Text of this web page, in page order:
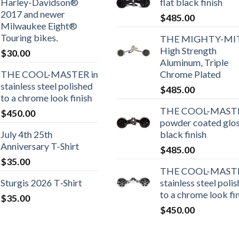
2017 and newer
Milwaukee Eight®
Touring bikes.
$30.00
THE COOL-MASTER in
stainless steel polished
to a chrome look finish
$450.00
July 4th 25th
Anniversary T-Shirt
$35.00
Sturgis 2026 T‑Shirt
$35.00
$485.00
THE MIGHTY-
High Strength
Aluminum, Triple
Chrome Plated
$485.00
THE COOL-
powder coated
black finish
$485.00
THE COOL-
stainless steel
to a chrome look
$450.00